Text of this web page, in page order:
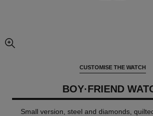
enlarged view of picture
CUSTOMISE THE WATCH
BOY·FRIEND
Small version, steel and diamonds,